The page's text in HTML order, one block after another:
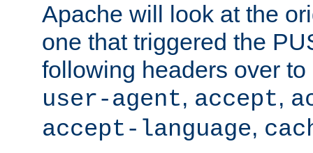
Apache will look at the
one that triggered the
following headers over
user-agent, accept,
accept-language,